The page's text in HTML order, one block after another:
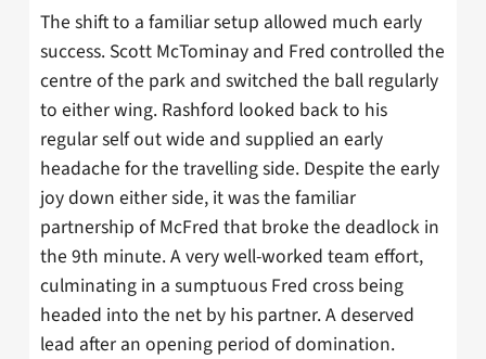
The shift to a familiar setup allowed much early
success. Scott McTominay and Fred controlled the
centre of the park and switched the ball regularly
to either wing. Rashford looked back to his
regular self out wide and supplied an early
headache for the travelling side. Despite the early
joy down either side, it was the familiar
partnership of McFred that broke the deadlock in
the 9th minute. A very well-worked team effort,
culminating in a sumptuous Fred cross being
headed into the net by his partner. A deserved
lead after an opening period of domination.